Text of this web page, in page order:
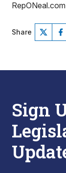
Share
Sign